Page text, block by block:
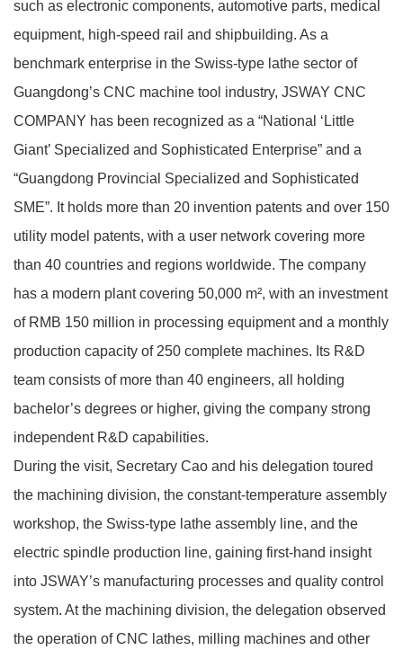
such as electronic components, automotive parts, medical
equipment, high‑speed rail and shipbuilding. As a
benchmark enterprise in the Swiss‑type lathe sector of
Guangdong’s CNC machine tool industry, JSWAY CNC
COMPANY has been recognized as a “National ‘Little
Giant’ Specialized and Sophisticated Enterprise” and a
“Guangdong Provincial Specialized and Sophisticated
SME”. It holds more than 20 invention patents and over 150
utility model patents, with a user network covering more
than 40 countries and regions worldwide. The company
has a modern plant covering 50,000 m², with an investment
of RMB 150 million in processing equipment and a monthly
production capacity of 250 complete machines. Its R&D
team consists of more than 40 engineers, all holding
bachelor’s degrees or higher, giving the company strong
independent R&D capabilities.
During the visit, Secretary Cao and his delegation toured
the machining division, the constant‑temperature assembly
workshop, the Swiss‑type lathe assembly line, and the
electric spindle production line, gaining first‑hand insight
into JSWAY’s manufacturing processes and quality control
system. At the machining division, the delegation observed
the operation of CNC lathes, milling machines and other